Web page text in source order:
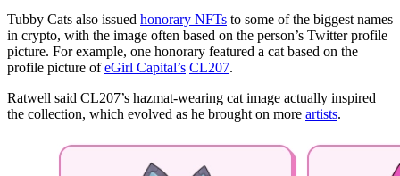
Tubby Cats also issued honorary NFTs to some of the biggest names
in crypto, with the image often based on the person’s Twitter profile
picture. For example, one honorary featured a cat based on the
profile picture ofeGirl Capital’s CL207.
Ratwell said CL207’s hazmat-wearing cat image actually inspired
the collection, which evolved as he brought on more artists.